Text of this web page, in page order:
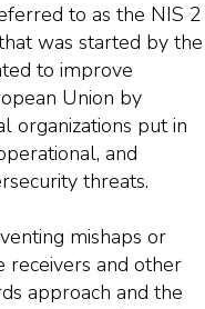
to as the NIS 2
was started by the
to improve
Union by
organizations put in
and
threats.
mishaps or
receivers and other
approach and the